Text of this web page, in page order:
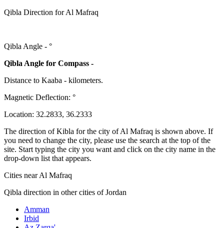
Qibla Direction for Al Mafraq
Qibla Angle - °
Qibla Angle for Compass -
Distance to Kaaba - kilometers.
Magnetic Deflection: °
Location: 32.2833, 36.2333
The direction of Kibla for the city of Al Mafraq is shown above. If
you need to change the city, please use the search at the top of the
site. Start typing the city you want and click on the city name in the
drop-down list that appears.
Cities near Al Mafraq
Qibla direction in other cities of Jordan
Amman
Irbid